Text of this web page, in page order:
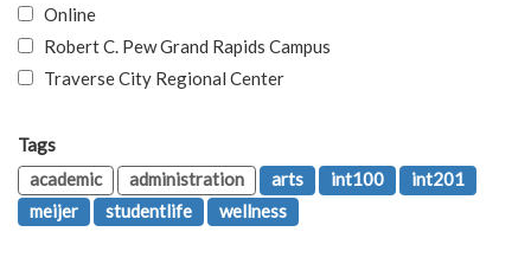
Online
Robert C. Pew Grand Rapids Campus
Traverse City Regional Center
Tags
academic
administration arts int100
int201
meijer
studentlife wellness